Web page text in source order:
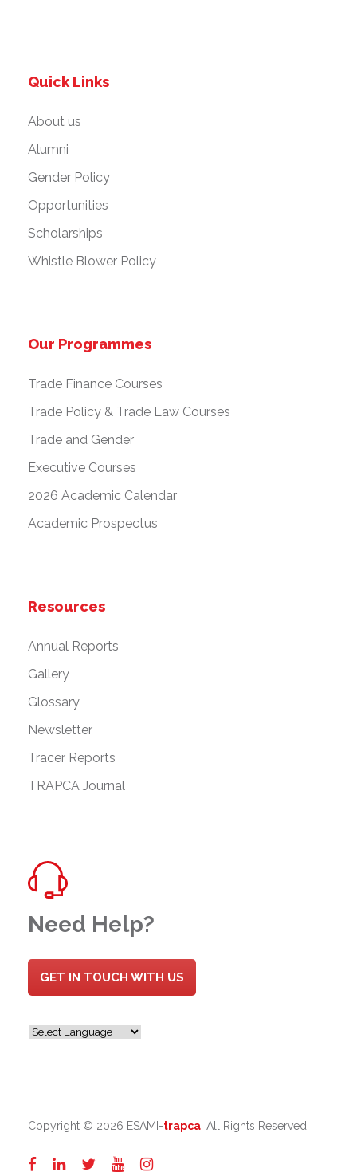
Quick Links
About us
Alumni
Gender Policy
Opportunities
Scholarships
Whistle Blower Policy
Our Programmes
Trade Finance Courses
Trade Policy & Trade Law Courses
Trade and Gender
Executive Courses
2026 Academic Calendar
Academic Prospectus
Resources
Annual Reports
Gallery
Glossary
Newsletter
Tracer Reports
TRAPCA Journal
Need Help?
GET IN TOUCH WITH US
Copyright © 2026 ESAMI-trapca . All Rights Reserved